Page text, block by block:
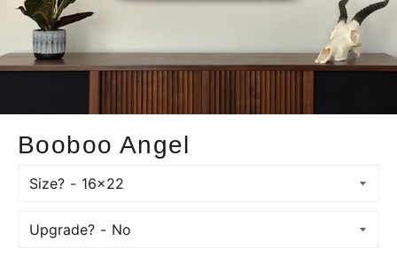
Booboo Angel
Size?
Upgrade?